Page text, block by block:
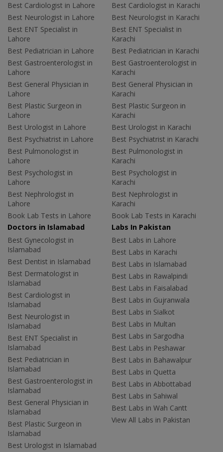
Best Cardiologist in Lahore
Best Neurologist in Lahore
Best ENT Specialist in
Lahore
Best Pediatrician in Lahore
Best Gastroenterologist in
Lahore
Best General Physician in
Lahore
Best Plastic Surgeon in
Lahore
Best Urologist in Lahore
Best Psychiatrist in Lahore
Best Pulmonologist in
Lahore
Best Psychologist in
Lahore
Best Nephrologist in
Lahore
Book Lab Tests in Lahore
Best Cardiologist in Karachi
Best Neurologist in Karachi
Best ENT Specialist in
Karachi
Best Pediatrician in Karachi
Best Gastroenterologist in
Karachi
Best General Physician in
Karachi
Best Plastic Surgeon in
Karachi
Best Urologist in Karachi
Best Psychiatrist in Karachi
Best Pulmonologist in
Karachi
Best Psychologist in
Karachi
Best Nephrologist in
Karachi
Book Lab Tests in Karachi
Doctors in Islamabad
Best Gynecologist in
Islamabad
Best Dentist in Islamabad
Best Dermatologist in
Islamabad
Best Cardiologist in
Islamabad
Best Neurologist in
Islamabad
Best ENT Specialist in
Islamabad
Best Pediatrician in
Islamabad
Best Gastroenterologist in
Islamabad
Best General Physician in
Islamabad
Best Plastic Surgeon in
Islamabad
Best Urologist in Islamabad
Labs In Pakistan
Best Labs in Lahore
Best Labs in Karachi
Best Labs in Islamabad
Best Labs in Rawalpindi
Best Labs in Faisalabad
Best Labs in Gujranwala
Best Labs in Sialkot
Best Labs in Multan
Best Labs in Sargodha
Best Labs in Peshawar
Best Labs in Bahawalpur
Best Labs in Quetta
Best Labs in Abbottabad
Best Labs in Sahiwal
Best Labs in Wah Cantt
View All Labs in Pakistan